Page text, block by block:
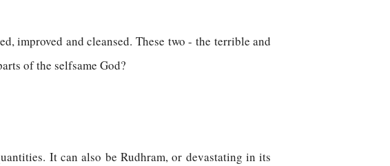
improved and cleansed. These two - the terrible and
of the selfsame God?
It can also be Rudhram, or devastating in its